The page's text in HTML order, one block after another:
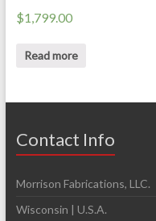
$1,799.00
Read more
Contact Info
Morrison Fabrications, LLC.
Wisconsin | U.S.A.